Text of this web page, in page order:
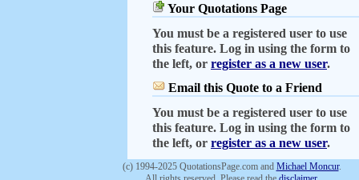
Your Quotations Page
You must be a registered user to use
this feature. Log in using the form to
the left, or register as a new user.
Email this Quote to a Friend
You must be a registered user to use
this feature. Log in using the form to
the left, or register as a new user.
(c) 1994-2025 QuotationsPage.com and Michael Moncur.